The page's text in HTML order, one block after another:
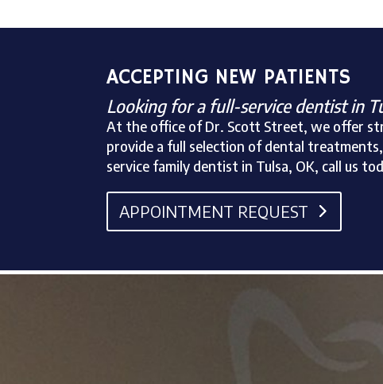
ACCEPTING NEW PATIENTS
Looking for a full-service dentist in
At the office of Dr. Scott Street, we offer
provide a full selection of dental
service family dentist in Tulsa, OK, call us
APPOINTMENT REQUEST